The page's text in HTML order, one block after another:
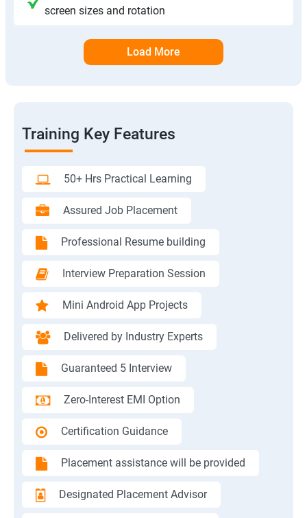
screen sizes and rotation
Load More
Training Key Features
50+ Hrs Practical Learning
Assured Job Placement
Professional Resume building
Interview Preparation Session
Mini Android App Projects
Delivered by Industry Experts
Guaranteed 5 Interview
Zero-Interest EMI Option
Certification Guidance
Placement assistance will be provided
Designated Placement Advisor